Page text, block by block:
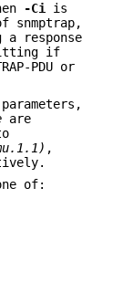
-Ci is
snmptrap,
a response
if
PDU or
are
,
of: